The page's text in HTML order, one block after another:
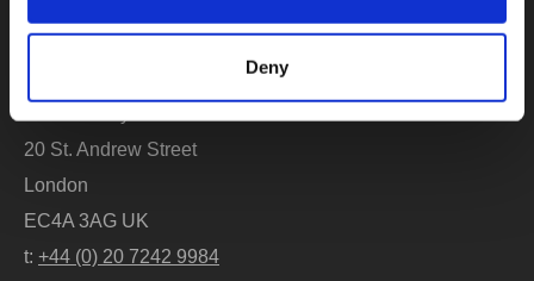
Deny
20 St. Andrew Street
London
EC4A 3AG UK
t: +44 (0) 20 7242 9984